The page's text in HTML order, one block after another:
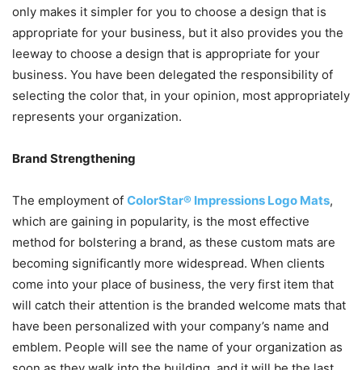
only makes it simpler for you to choose a design that is
appropriate for your business, but it also provides you the
leeway to choose a design that is appropriate for your
business. You have been delegated the responsibility of
selecting the color that, in your opinion, most appropriately
represents your organization.
Brand Strengthening
The employment of ColorStar® Impressions Logo Mats,
which are gaining in popularity, is the most effective
method for bolstering a brand, as these custom mats are
becoming significantly more widespread. When clients
come into your place of business, the very first item that
will catch their attention is the branded welcome mats that
have been personalized with your company’s name and
emblem. People will see the name of your organization as